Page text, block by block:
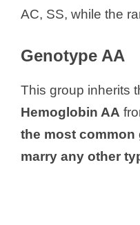
AC, SS, while the
Genotype AA
This group inherits
Hemoglobin AA
the most common
marry any other